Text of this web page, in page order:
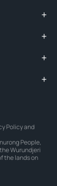
Policyand
People,
Wurundjeri
the lands on